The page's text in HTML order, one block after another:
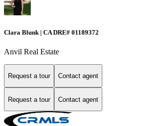
Clara Blunk | CA DRE# 01189372
Anvil Real Estate
Request a tour Contact agent
Request a tour Contact agent